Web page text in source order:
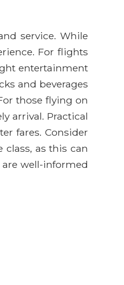
service. While
For flights
entertainment
and beverages
those flying on
arrival. Practical
fares. Consider
as this can
well-informed